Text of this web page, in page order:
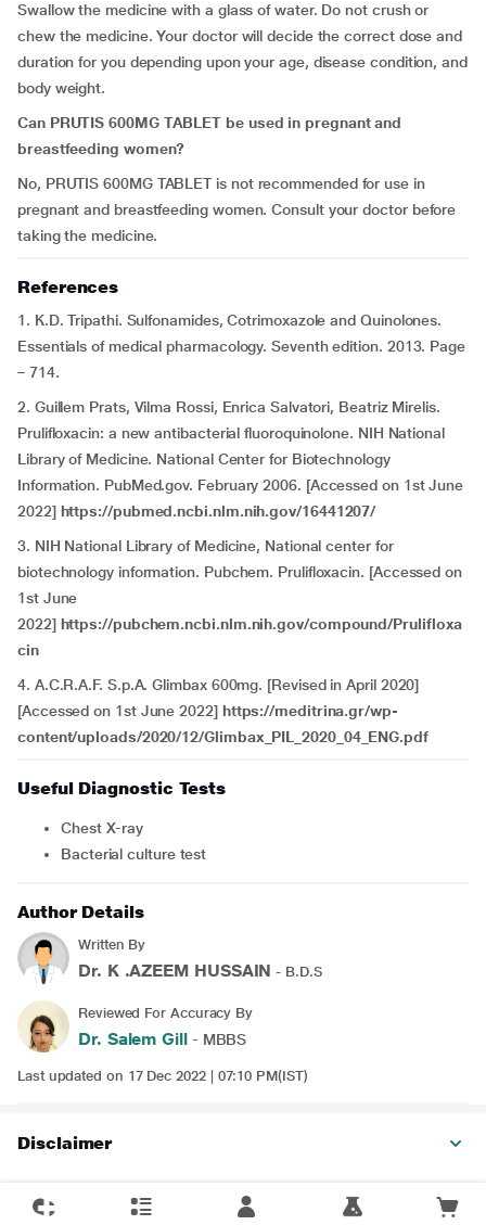
Swallow the medicine with a glass of water. Do not crush or
chew the medicine. Your doctor will decide the correct dose and
duration for you depending upon your age, disease condition, and
body weight.
Can PRUTIS 600MG TABLET be used in pregnant and
breastfeeding women?
No, PRUTIS 600MG TABLET is not recommended for use in
pregnant and breastfeeding women. Consult your doctor before
taking the medicine.
References
1. K.D. Tripathi. Sulfonamides, Cotrimoxazole and Quinolones.
Essentials of medical pharmacology. Seventh edition. 2013. Page
– 714.
2. Guillem Prats, Vilma Rossi, Enrica Salvatori, Beatriz Mirelis.
Prulifloxacin: a new antibacterial fluoroquinolone. NIH National
Library of Medicine. National Center for Biotechnology
Information. PubMed.gov. February 2006. [Accessed on 1st June
2022] https://pubmed.ncbi.nlm.nih.gov/16441207/
3. NIH National Library of Medicine, National center for
biotechnology information. Pubchem. Prulifloxacin. [Accessed on
1st June
2022] https://pubchem.ncbi.nlm.nih.gov/compound/Prulifloxa
cin
4. A.C.R.A.F. S.p.A. Glimbax 600mg. [Revised in April 2020]
[Accessed on 1st June 2022] https://meditrina.gr/wp-
content/uploads/2020/12/Glimbax_PIL_2020_04_ENG.pdf
Useful Diagnostic Tests
Chest X-ray
Bacterial culture test
Author Details
Written By
Dr. K .AZEEM HUSSAIN - B.D.S
Reviewed For Accuracy By
Dr. Salem Gill - MBBS
Last updated on 17 Dec 2022 | 07:10 PM(IST)
Disclaimer